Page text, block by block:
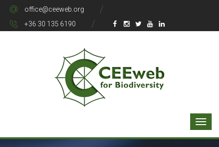
office@ceeweb.org
+36 30 135 6190